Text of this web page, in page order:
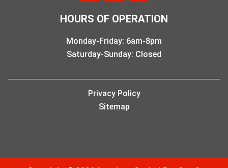
HOURS OF OPERATION
Monday-Friday: 6am-8pm
Saturday-Sunday: Closed
Privacy Policy
Sitemap